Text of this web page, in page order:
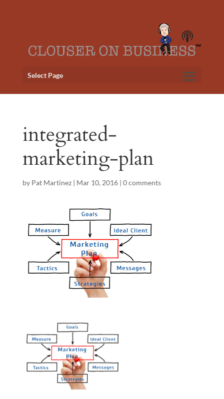
Select Page
integrated-
marketing-plan
by Pat Martinez| Mar 10, 2016| 0 comments